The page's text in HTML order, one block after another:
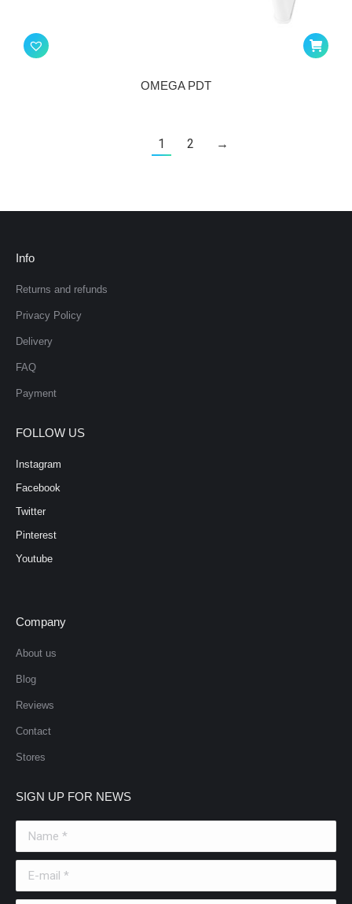
OMEGA PDT
1 2 →
Info
Returns and refunds
Privacy Policy
Delivery
FAQ
Payment
FOLLOW US
Instagram
Facebook
Twitter
Pinterest
Youtube
Company
About us
Blog
Reviews
Contact
Stores
SIGN UP FOR NEWS